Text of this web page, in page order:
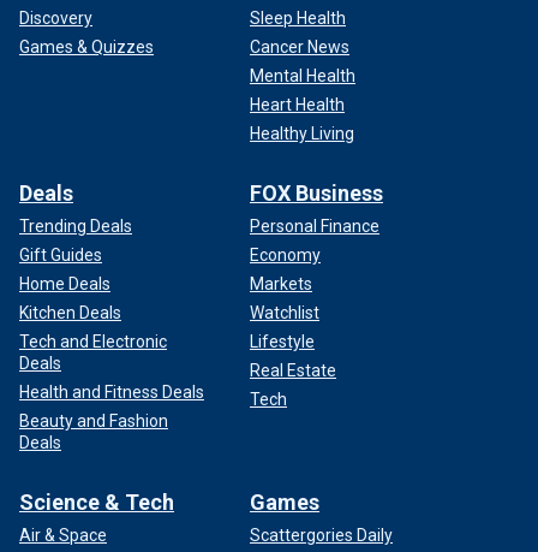
Discovery
Games & Quizzes
Sleep Health
Cancer News
Mental Health
Heart Health
Healthy Living
Deals
Trending Deals
Gift Guides
Home Deals
Kitchen Deals
Tech and Electronic
Deals
Health and Fitness Deals
Beauty and Fashion
Deals
FOX Business
Personal Finance
Economy
Markets
Watchlist
Lifestyle
Real Estate
Tech
Science & Tech
Air & Space
Games
Scattergories Daily